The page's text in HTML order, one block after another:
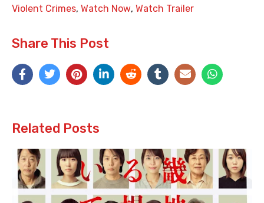
Violent Crimes, Watch Now, Watch Trailer
Share This Post
Related Posts